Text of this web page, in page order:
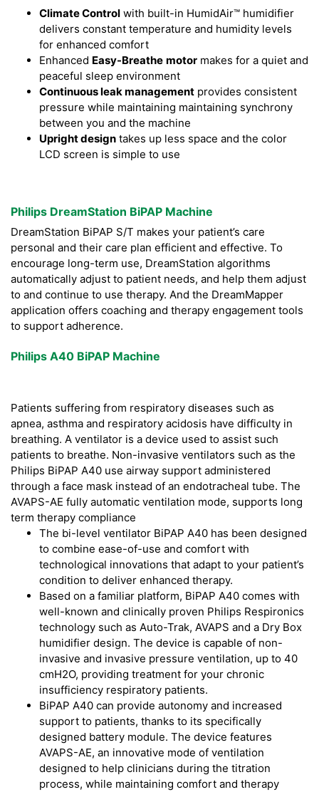
Climate Control with built-in HumidAir™ humidifier
delivers constant temperature and humidity levels
for enhanced comfort
Enhanced Easy-Breathe motor makes for a quiet and
peaceful sleep environment
Continuous leak management provides consistent
pressure while maintaining maintaining synchrony
between you and the machine
Upright design takes up less space and the color
LCD screen is simple to use
Philips DreamStation BiPAP Machine
DreamStation BiPAP S/T makes your patient’s care
personal and their care plan efficient and effective. To
encourage long-term use, DreamStation algorithms
automatically adjust to patient needs, and help them adjust
to and continue to use therapy. And the DreamMapper
application offers coaching and therapy engagement tools
to support adherence.
Philips A40 BiPAP Machine
Patients suffering from respiratory diseases such as
apnea, asthma and respiratory acidosis have difficulty in
breathing. A ventilator is a device used to assist such
patients to breathe. Non-invasive ventilators such as the
Philips BiPAP A40 use airway support administered
through a face mask instead of an endotracheal tube. The
AVAPS-AE fully automatic ventilation mode, supports long
term therapy compliance
The bi-level ventilator BiPAP A40 has been designed
to combine ease-of-use and comfort with
technological innovations that adapt to your patient’s
condition to deliver enhanced therapy.
Based on a familiar platform, BiPAP A40 comes with
well-known and clinically proven Philips Respironics
technology such as Auto-Trak, AVAPS and a Dry Box
humidifier design. The device is capable of non-
invasive and invasive pressure ventilation, up to 40
cmH2O, providing treatment for your chronic
insufficiency respiratory patients.
BiPAP A40 can provide autonomy and increased
support to patients, thanks to its specifically
designed battery module. The device features
AVAPS-AE, an innovative mode of ventilation
designed to help clinicians during the titration
process, while maintaining comfort and therapy